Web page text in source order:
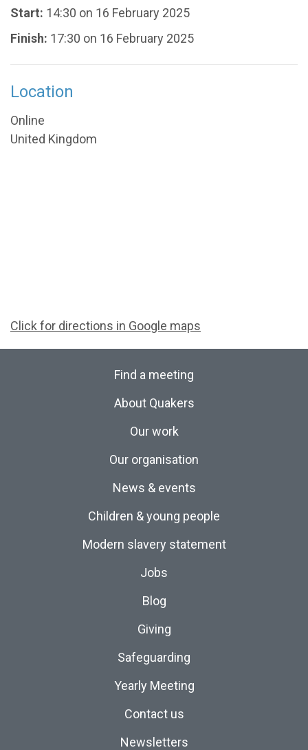
Start: 14:30 on 16 February 2025
Finish: 17:30 on 16 February 2025
Location
Online
United Kingdom
Click for directions in Google maps
Find a meeting
About Quakers
Our work
Our organisation
News & events
Children & young people
Modern slavery statement
Jobs
Blog
Giving
Safeguarding
Yearly Meeting
Contact us
Newsletters